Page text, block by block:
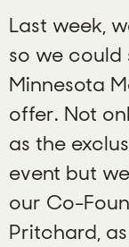
Last week,
so we
Minnesota
offer. Not
as the
event but
our Co-
Pritchard,